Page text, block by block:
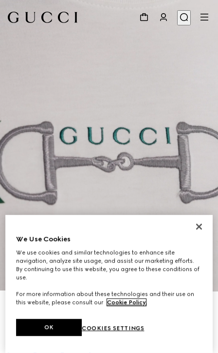
Cotton jersey T-shirt with embroidery
SGD 700
white
We Use Cookies
We use cookies and similar technologies to enhance site
navigation, analyze site usage, and assist our marketing efforts.
By continuing to use this website, you agree to these conditions of
use.
For more information about these technologies and their use on
this website, please consult our Cookie Policy
COOKIES SETTINGS
OK